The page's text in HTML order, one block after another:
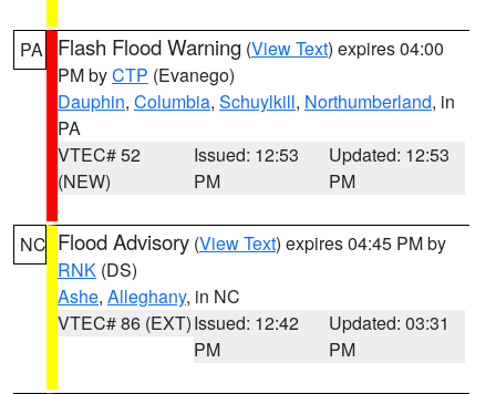
PA Flash Flood Warning (View Text) expires 04:00
PM byCTP (Evanego)
Dauphin, Columbia, Schuylkill, Northumberland, in
PA
VTEC# 52
(NEW)
Issued: 12:53
PM
Updated: 12:53
PM
NC Flood Advisory (View Text) expires 04:45 PM by
RNK (DS)
Ashe, Alleghany, in NC
VTEC# 86 (EXT)Issued: 12:42
PM
Updated: 03:31
PM